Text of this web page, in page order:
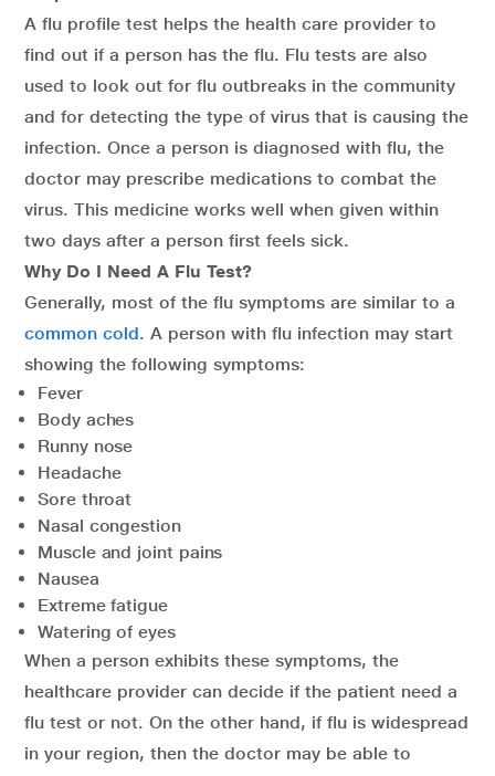
A flu profile test helps the health care provider to
find out if a person has the flu. Flu tests are also
used to look out for flu outbreaks in the community
and for detecting the type of virus that is causing the
infection. Once a person is diagnosed with flu, the
doctor may prescribe medications to combat the
virus. This medicine works well when given within
two days after a person first feels sick.
Why Do I Need A Flu Test?
Generally, most of the flu symptoms are similar to a
common cold. A person with flu infection may start
showing the following symptoms:
Fever
Body aches
Runny nose
Headache
Sore throat
Nasal congestion
Muscle and joint pains
Nausea
Extreme fatigue
Watering of eyes
When a person exhibits these symptoms, the
healthcare provider can decide if the patient need a
flu test or not. On the other hand, if flu is widespread
in your region, then the doctor may be able to